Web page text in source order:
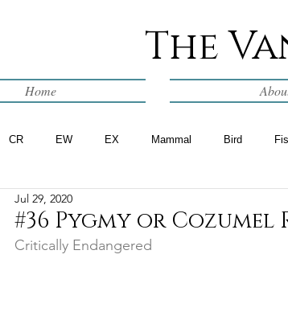
The
Home
CR EW EX Mammal Bird
WIP
#36 Pygmy or
Jul 29, 2020
Critically Endangered